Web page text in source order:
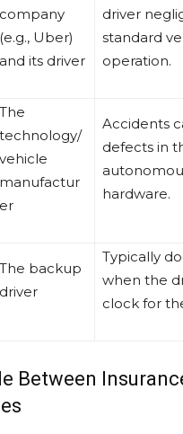
company
(e.g., Uber)
and its driver
driver
standard
operation.
The
technology/
vehicle
manufactur
er
Accidents
defects in
hardware.
The backup
driver
Typically
when the
clock for
Between